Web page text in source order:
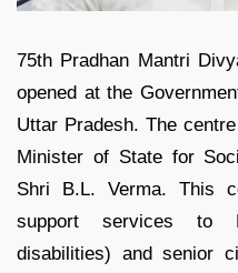
75th Pradhan Mantri
opened at the
Uttar Pradesh. The
Minister of State for
Shri B.L. Verma. This
support services to
disabilities) and senior